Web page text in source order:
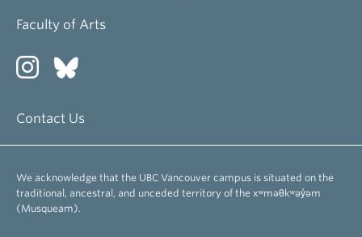
Faculty of Arts
Contact Us
We acknowledge that the UBC Vancouver campus is situated on the
traditional, ancestral, and unceded territory of the xʷməθkʷəy̓əm
(Musqueam).